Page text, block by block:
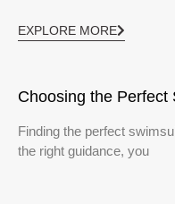
EXPLORE MORE
Choosing the Perfect
Finding the perfect
the right guidance, you